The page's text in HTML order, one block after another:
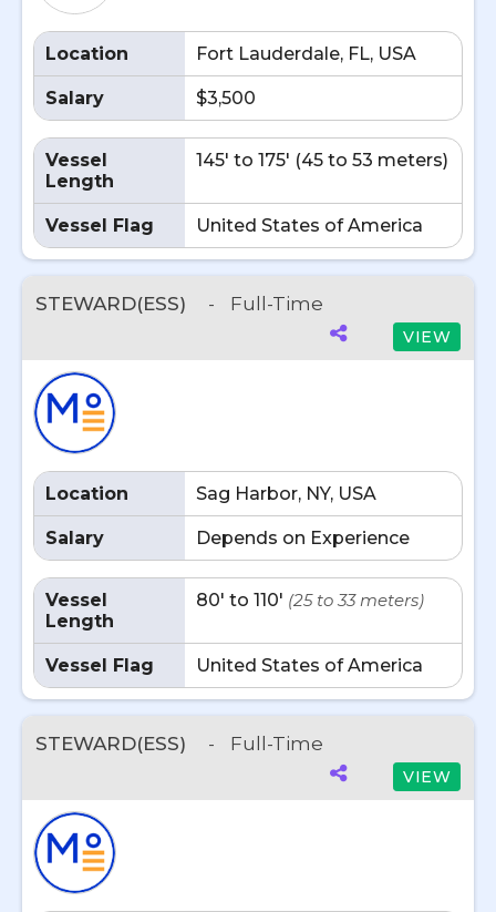
Location Fort Lauderdale, FL, USA
Salary $3,500
Vessel
Length
145' to 175' (45 to 53 meters)
Vessel Flag United States of America
STEWARD(ESS) - Full-Time
VIEW
Location Sag Harbor, NY, USA
Salary Depends on Experience
Vessel
Length
80' to 110' (25 to 33 meters)
Vessel Flag United States of America
STEWARD(ESS) - Full-Time
VIEW